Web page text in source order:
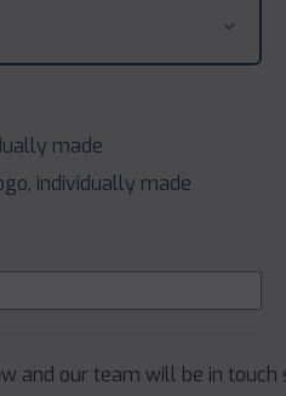
made
individually made
and our team will be in touch